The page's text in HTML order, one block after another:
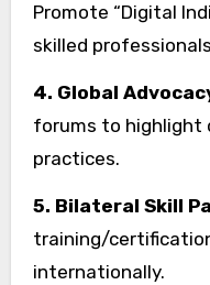
Promote “Digital
skilled
4. Global
forums to highlight
practices.
5. Bilateral Skill
training/
internationally.